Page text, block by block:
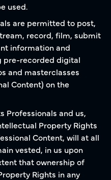
used.
are permitted to post,
record, film, submit
information and
pre-recorded digital
and masterclasses
Content) on the
Professionals and us,
Property Rights
Content, will at all
vested, in us upon
that ownership of
Rights in any